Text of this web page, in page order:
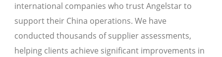
international companies who trust Angelstar to
support their China operations. We have
conducted thousands of supplier assessments,
helping clients achieve significant improvements in